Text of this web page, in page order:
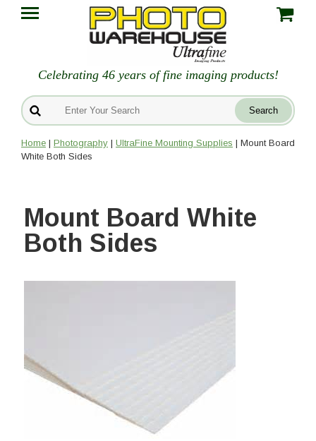
Celebrating 46 years of fine imaging products!
Home | Photography | UltraFine Mounting Supplies | Mount Board
White Both Sides
Mount Board White
Both Sides